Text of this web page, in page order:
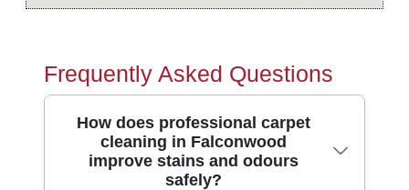
Frequently Asked Questions
How does professional carpet
cleaning in Falconwood
improve stains and odours
safely?